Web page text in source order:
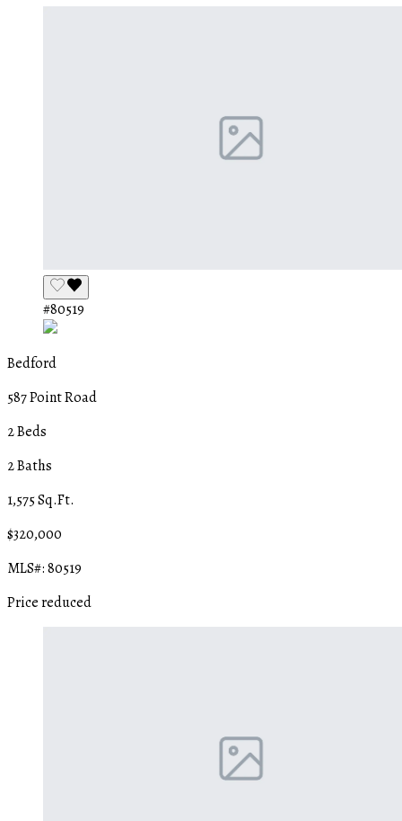
#80519
Bedford
587 Point Road
2 Beds
2 Baths
1,575 Sq.Ft.
$320,000
MLS#: 80519
Price reduced